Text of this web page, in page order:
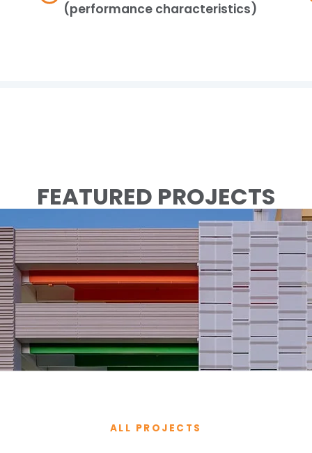
(performance characteristics)
FEATURED PROJECTS
ALL PROJECTS